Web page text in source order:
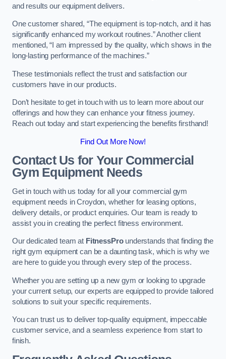
and results our equipment delivers.
One customer shared, “The equipment is top-notch, and it has
significantly enhanced my workout routines.” Another client
mentioned, “I am impressed by the quality, which shows in the
long-lasting performance of the machines.”
These testimonials reflect the trust and satisfaction our
customers have in our products.
Don’t hesitate to get in touch with us to learn more about our
offerings and how they can enhance your fitness journey.
Reach out today and start experiencing the benefits firsthand!
Find Out More Now!
Contact Us for Your Commercial
Gym Equipment Needs
Get in touch with us today for all your commercial gym
equipment needs in Croydon, whether for leasing options,
delivery details, or product enquiries. Our team is ready to
assist you in creating the perfect fitness environment.
Our dedicated team at FitnessProunderstands that finding the
right gym equipment can be a daunting task, which is why we
are here to guide you through every step of the process.
Whether you are setting up a new gym or looking to upgrade
your current setup, our experts are equipped to provide tailored
solutions to suit your specific requirements.
You can trust us to deliver top-quality equipment, impeccable
customer service, and a seamless experience from start to
finish.